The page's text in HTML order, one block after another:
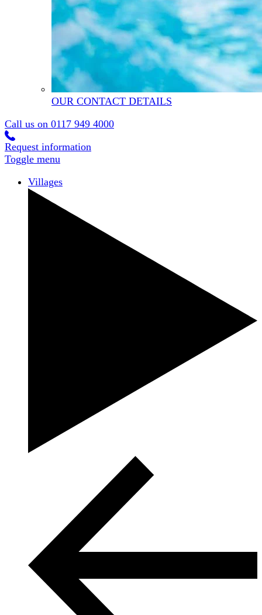
OUR CONTACT DETAILS
Call us on 0117 949 4000
Request information
Toggle menu
Villages